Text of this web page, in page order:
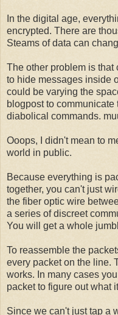
In the digital age,
encrypted. There are
Steams of data can
The other problem is
to hide messages inside
could be varying the
blogpost to
diabolical commands.
Ooops, I didn't mean to
world in public.
Because everything is
together, you can't just
the fiber optic wire
a series of discreet
You will get a whole
To reassemble the
every packet on the line.
works. In many cases
packet to figure out what
Since we can't just tap a